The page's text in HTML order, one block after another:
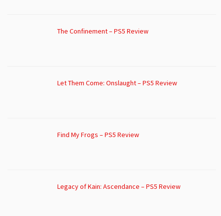
The Confinement – PS5 Review
Let Them Come: Onslaught – PS5 Review
Find My Frogs – PS5 Review
Legacy of Kain: Ascendance – PS5 Review